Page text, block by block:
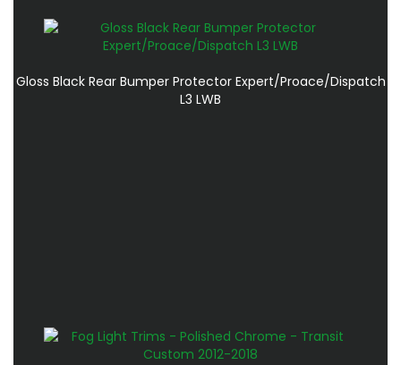
Gloss Black Rear Bumper Protector Expert/Proace/Dispatch
L3 LWB